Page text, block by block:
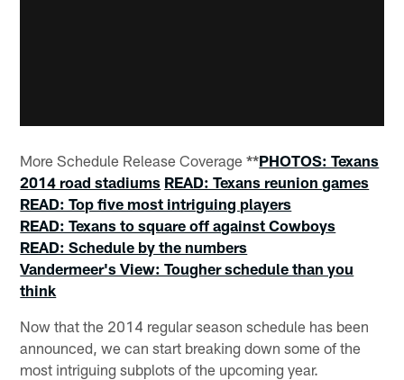
More Schedule Release Coverage **PHOTOS: Texans
2014 road stadiums READ: Texans reunion games
READ: Top five most intriguing players
READ: Texans to square off against Cowboys
READ: Schedule by the numbers
Vandermeer's View: Tougher schedule than you
think
Now that the 2014 regular season schedule has been
announced, we can start breaking down some of the
most intriguing subplots of the upcoming year.